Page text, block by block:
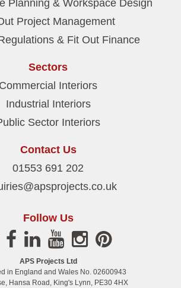
Planning & Workspace Design
Project Management
& Fit Out Finance
Sectors
Commercial Interiors
Industrial Interiors
Sector Interiors
Contact Us
01553 691 202
Follow Us
APS Projects Ltd
in England and Wales No. 02600943
Hansa Road, King's Lynn, PE30 4HX